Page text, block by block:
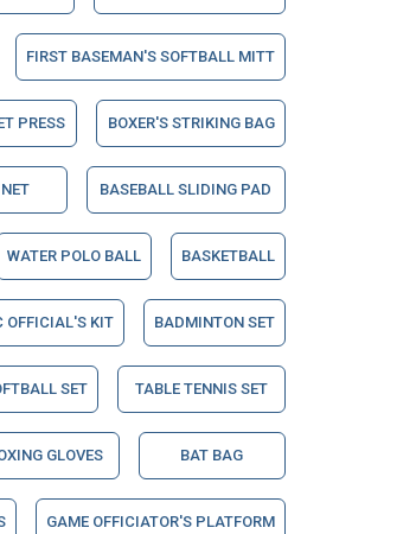
FIRST BASEMAN'S SOFTBALL MITT
PRESS BOXER'S STRIKING BAG
BASEBALL SLIDING PAD
WATER POLO BALL BASKETBALL
OFFICIAL'S KIT BADMINTON SET
SET TABLE TENNIS SET
GLOVES BAT BAG
GAME OFFICIATOR'S PLATFORM